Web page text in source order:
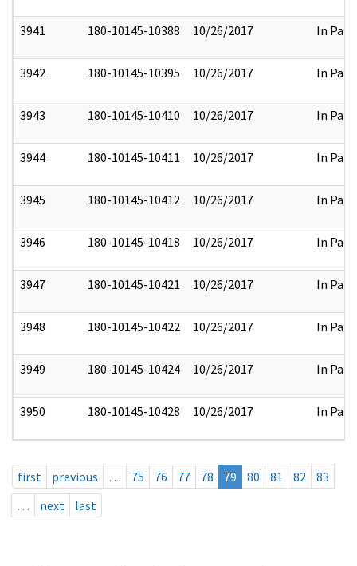
3941 180-10145-10388 10/26/2017 In Part
3942 180-10145-10395 10/26/2017 In Part
3943 180-10145-10410 10/26/2017 In Part
3944 180-10145-10411 10/26/2017 In Part
3945 180-10145-10412 10/26/2017 In Part
3946 180-10145-10418 10/26/2017 In Part
3947 180-10145-10421 10/26/2017 In Part
3948 180-10145-10422 10/26/2017 In Part
3949 180-10145-10424 10/26/2017 In Part
3950 180-10145-10428 10/26/2017 In Part
first previous … 75 76 77 78 79 80 81 82
83
…
next last